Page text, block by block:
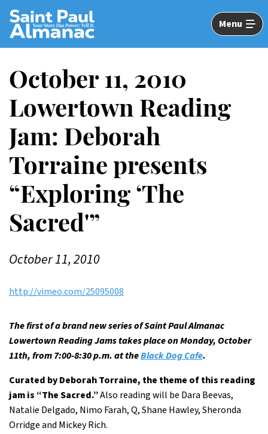
Skip
Main
Content
Menu
October 11, 2010
Lowertown Reading
Jam: Deborah
Torraine presents
“Exploring ‘The
Sacred'”
October 11, 2010
http://vimeo.com/25095008
The first of a brand new series of Saint Paul Almanac
Lowertown Reading Jams takes place on Monday, October
11th, from 7:00-8:30 p.m. at theBlack Dog Cafe.
Curated by Deborah Torraine, the theme of this reading
jam is “The Sacred.”Also reading will be Dara Beevas,
Natalie Delgado, Nimo Farah, Q, Shane Hawley, Sheronda
Orridge and Mickey Rich.